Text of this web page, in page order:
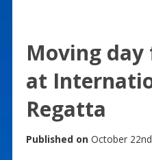
Moving day
at
Regatta
Published on October